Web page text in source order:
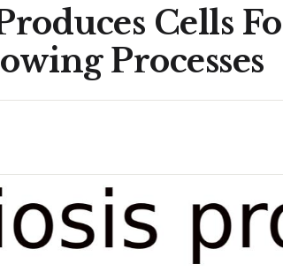
Cells
Processes